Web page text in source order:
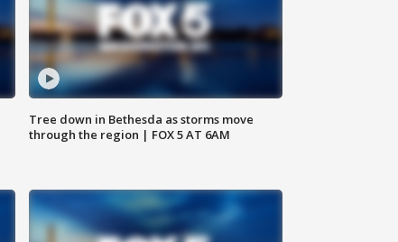
Tree down in Bethesda as storms move
through the region | FOX 5 AT 6AM